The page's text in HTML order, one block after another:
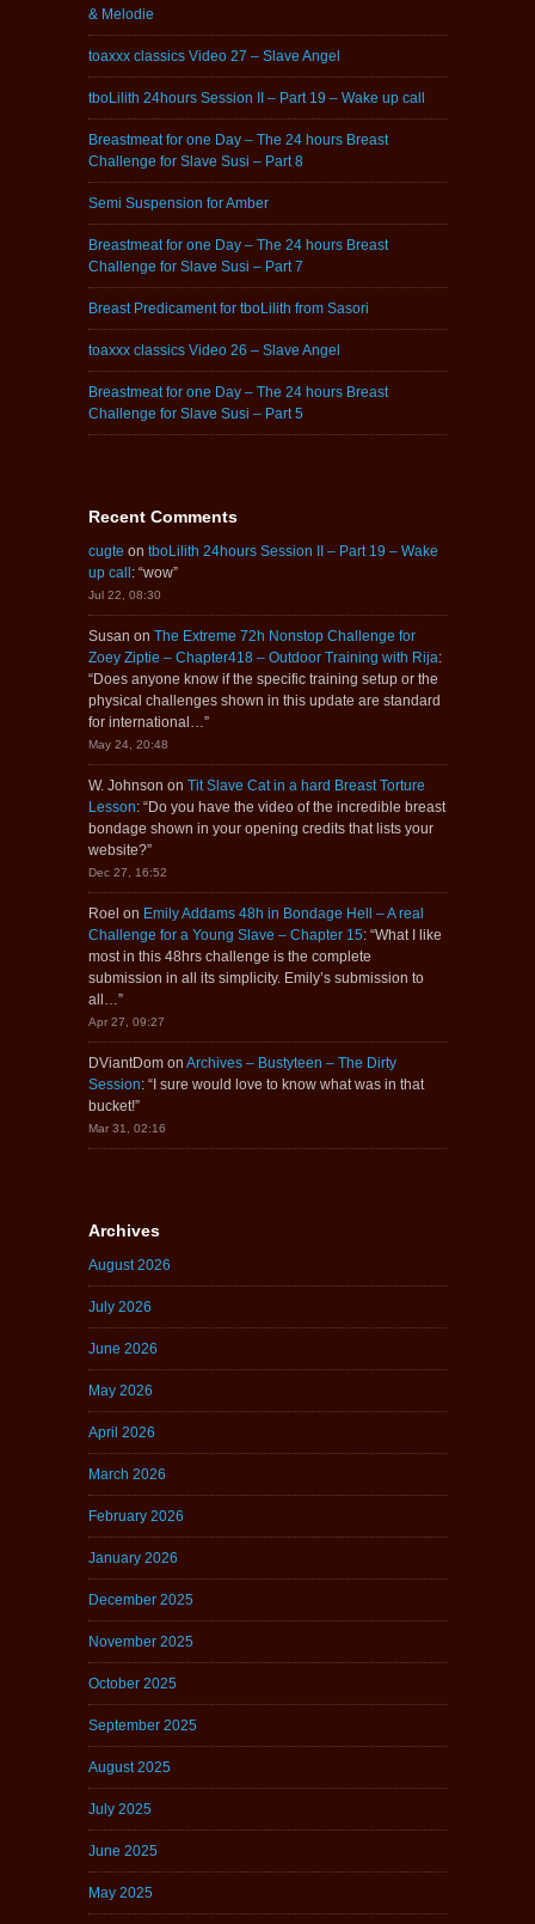
& Melodie
toaxxx classics Video 27 – Slave Angel
tboLilith 24hours Session II – Part 19 – Wake up call
Breastmeat for one Day – The 24 hours Breast
Challenge for Slave Susi – Part 8
Semi Suspension for Amber
Breastmeat for one Day – The 24 hours Breast
Challenge for Slave Susi – Part 7
Breast Predicament for tboLilith from Sasori
toaxxx classics Video 26 – Slave Angel
Breastmeat for one Day – The 24 hours Breast
Challenge for Slave Susi – Part 5
Recent Comments
cugte on tboLilith 24hours Session II – Part 19 – Wake
up call: “wow”
Jul 22, 08:30
Susan on The Extreme 72h Nonstop Challenge for
Zoey Ziptie – Chapter418 – Outdoor Training with Rija:
“Does anyone know if the specific training setup or the
physical challenges shown in this update are standard
for international… ”
May 24, 20:48
W. Johnson on Tit Slave Cat in a hard Breast Torture
Lesson: “Do you have the video of the incredible breast
bondage shown in your opening credits that lists your
website?”
Dec 27, 16:52
Roel on Emily Addams 48h in Bondage Hell – A real
Challenge for a Young Slave – Chapter 15: “What I like
most in this 48hrs challenge is the complete
submission in all its simplicity. Emily’s submission to
all… ”
Apr 27, 09:27
DViantDom on Archives – Bustyteen – The Dirty
Session: “I sure would love to know what was in that
bucket!”
Mar 31, 02:16
Archives
August 2026
July 2026
June 2026
May 2026
April 2026
March 2026
February 2026
January 2026
December 2025
November 2025
October 2025
September 2025
August 2025
July 2025
June 2025
May 2025